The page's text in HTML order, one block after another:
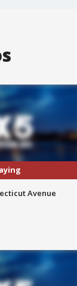
Avenue